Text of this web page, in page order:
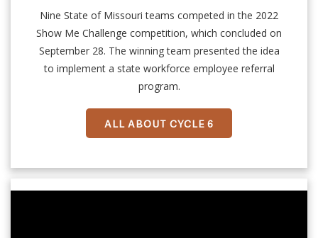
Nine State of Missouri teams competed in the 2022
Show Me Challenge competition, which concluded on
September 28. The winning team presented the idea
to implement a state workforce employee referral
program.
ALL ABOUT CYCLE 6